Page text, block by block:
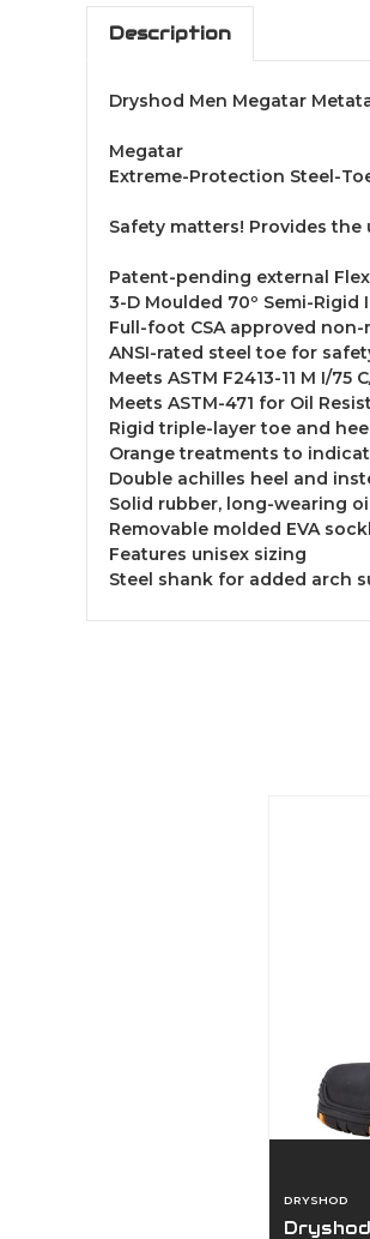
Description
Dryshod Men Megatar
Megatar
Extreme-Protection Steel-
Safety matters! Provides
Patent-pending external
3-D Moulded 70º Semi-
Full-foot CSA approved
ANSI-rated steel toe for
Meets ASTM F2413-11 M I/75
Meets ASTM-471 for Oil
Rigid triple-layer toe and
Orange treatments to
Double achilles heel and
Solid rubber, long-wearing
Removable molded EVA
Features unisex sizing
Steel shank for added arch
DRYSHOD